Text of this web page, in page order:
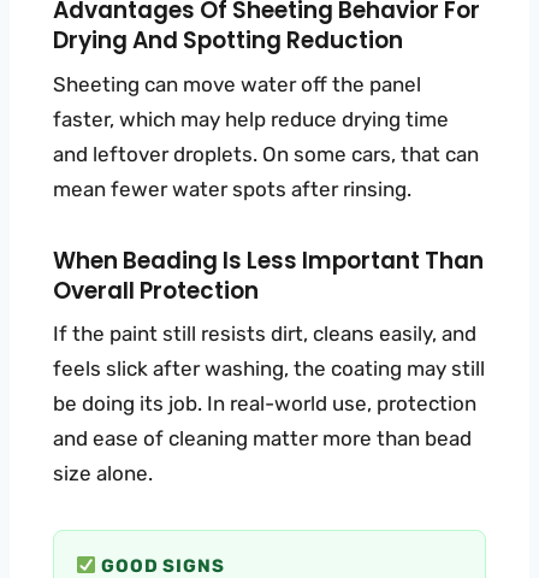
Advantages Of Sheeting Behavior For
Drying And Spotting Reduction
Sheeting can move water off the panel
faster, which may help reduce drying time
and leftover droplets. On some cars, that can
mean fewer water spots after rinsing.
When Beading Is Less Important Than
Overall Protection
If the paint still resists dirt, cleans easily, and
feels slick after washing, the coating may still
be doing its job. In real-world use, protection
and ease of cleaning matter more than bead
size alone.
GOOD SIGNS